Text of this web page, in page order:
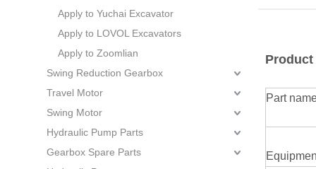
Apply to Yuchai Excavator
Apply to LOVOL Excavators
Apply to Zoomlian
Swing Reduction Gearbox
Travel Motor
Swing Motor
Hydraulic Pump Parts
Gearbox Spare Parts
Part